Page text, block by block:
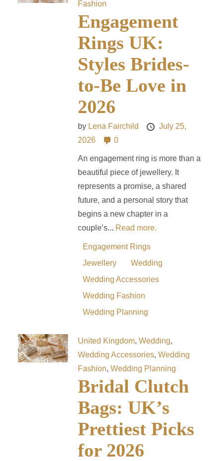
Fashion
Engagement
Rings UK:
Styles Brides-
to-Be Love in
2026
by Lena Fairchild
July 25,
2026
0
An engagement ring is more than a
beautiful piece of jewellery. It
represents a promise, a shared
future, and a personal story that
begins a new chapter in a
couple’s... Read more.
Engagement Rings
Jewellery
Wedding
Wedding Accessories
Wedding Fashion
Wedding Planning
United Kingdom,Wedding,
Wedding Accessories,Wedding
Fashion,Wedding Planning
Bridal Clutch
Bags: UK’s
Prettiest Picks
for 2026